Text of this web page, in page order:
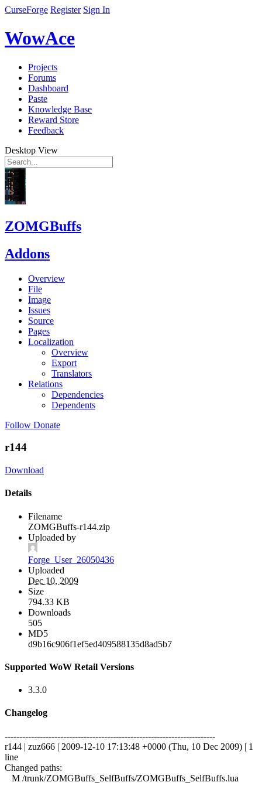
CurseForge Register Sign In
WowAce
Projects
Forums
Dashboard
Paste
Knowledge Base
Reward Store
Feedback
Desktop View
ZOMGBuffs
Addons
Overview
File
Image
Issues
Source
Pages
Localization
Overview
Export
Translators
Relations
Dependencies
Dependents
Follow Donate
r144
Download
Details
Filename
ZOMGBuffs-r144.zip
Uploaded by
Forge_User_26050436
Uploaded
Dec 10, 2009
Size
794.33 KB
Downloads
505
MD5
d9b16c906f1ef5ed409588135d8ad5b7
Supported WoW Retail Versions
3.3.0
Changelog
------------------------------------------------------------------------
r144 | zuz666 | 2009-12-10 17:13:48 +0000 (Thu, 10 Dec 2009) | 1
line
Changed paths:
M /trunk/ZOMGBuffs_SelfBuffs/ZOMGBuffs_SelfBuffs.lua